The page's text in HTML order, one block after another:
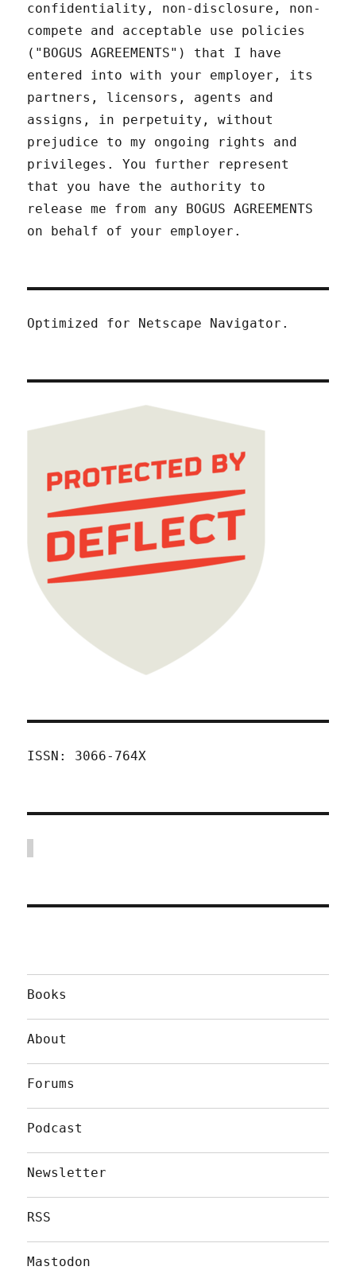
confidentiality, non-disclosure, non-
compete and acceptable use policies
("BOGUS AGREEMENTS") that I have
entered into with your employer, its
partners, licensors, agents and
assigns, in perpetuity, without
prejudice to my ongoing rights and
privileges. You further represent
that you have the authority to
release me from any BOGUS AGREEMENTS
on behalf of your employer.
Optimized for Netscape Navigator.
ISSN: 3066-764X
Books
About
Forums
Podcast
Newsletter
RSS
Mastodon